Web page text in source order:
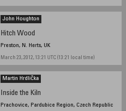
John Houghton
Hitch Wood
Preston, N. Herts, UK
March 23, 2012, 13:21 UTC (13:21 local time)
Martin Hrdlička
Inside the Kiln
Prachovice, Pardubice Region, Czech Republic